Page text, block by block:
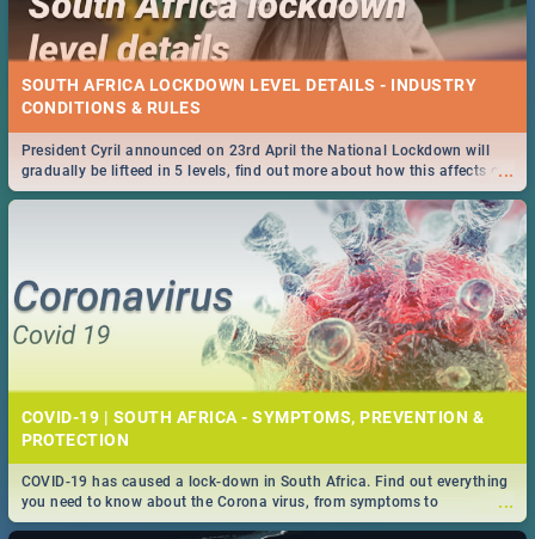
SOUTH AFRICA LOCKDOWN LEVEL DETAILS - INDUSTRY
CONDITIONS & RULES
...
President Cyril announced on 23rd April the National Lockdown will
gradually be lifteed in 5 levels, find out more about how this affects our
work and personal lives as South Africans.
COVID-19 | SOUTH AFRICA - SYMPTOMS, PREVENTION &
PROTECTION
...
COVID-19 has caused a lock-down in South Africa. Find out everything
you need to know about the Corona virus, from symptoms to
prevention, stay in the know on the state of your nation.